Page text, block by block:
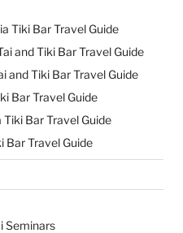
Tiki Bar Travel Guide
and Tiki Bar Travel Guide
and Tiki Bar Travel Guide
Bar Travel Guide
Bar Travel Guide
Bar Travel Guide
Seminars